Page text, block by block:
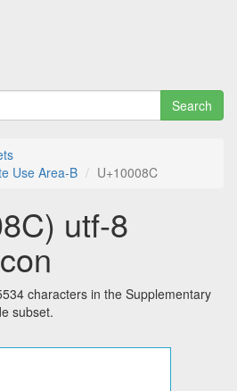
Search
Use Area-B
U+10008C
utf-8
characters in the Supplementary
subset.